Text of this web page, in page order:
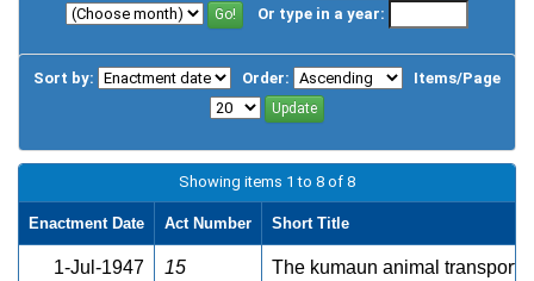
Or type in a year:
Sort by: Order: Items/Page
Showing items 1 to 8 of 8
Enactment Date Act Number Short Title
1-Jul-1947 15 The kumaun animal transport